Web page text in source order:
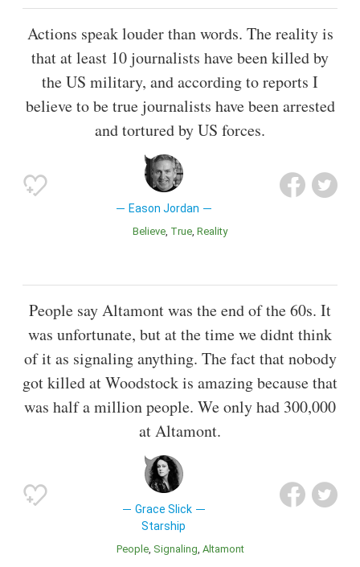
Actions speak louder than words. The reality is
that at least 10 journalists have been killed by
the US military, and according to reports I
believe to be true journalists have been arrested
and tortured by US forces.
Eason Jordan
Believe True Reality
People say Altamont was the end of the 60s. It
was unfortunate, but at the time we didnt think
of it as signaling anything. The fact that nobody
got killed at Woodstock is amazing because that
was half a million people. We only had 300,000
at Altamont.
Grace Slick
Starship
People Signaling Altamont